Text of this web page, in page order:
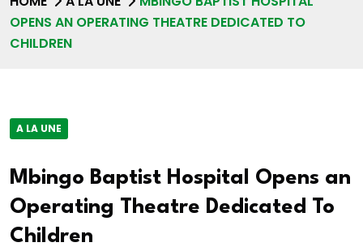
OPENS AN OPERATING THEATRE DEDICATED TO
CHILDREN
A LA UNE
Mbingo Baptist Hospital Opens an
Operating Theatre Dedicated To
Children